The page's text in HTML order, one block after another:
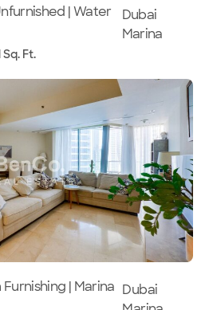
| Water
Dubai
Marina
Sq. Ft.
| Marina Dubai